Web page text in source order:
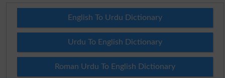
English To Urdu Dictionary
Urdu To English Dictionary
Roman Urdu To English Dictionary